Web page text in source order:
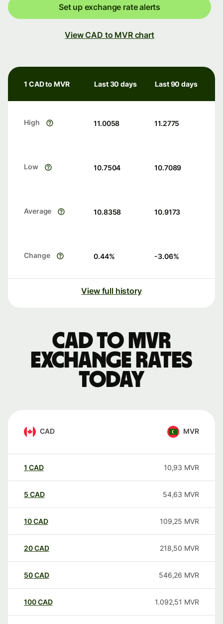
Set up exchange rate alerts
View CAD to MVR chart
1 CAD to MVR Last 30 days Last 90 days
High 11.0058 11.2775
Low 10.7504 10.7089
Average 10.8358 10.9173
Change 0.44% -3.06%
View full history
CAD to MVR
exchange rates
today
CAD MVR
1 CAD 10,93 MVR
5 CAD 54,63 MVR
10CAD 109,25 MVR
20CAD 218,50 MVR
50CAD 546,26 MVR
100CAD 1.092,51 MVR